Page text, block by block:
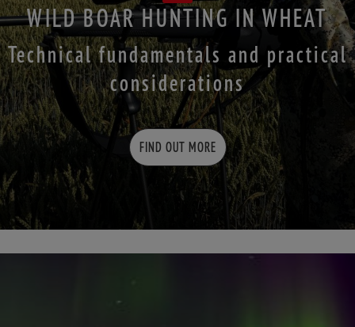
WILD BOAR HUNTING IN WHEAT
Technical fundamentals and practical
considerations
FIND OUT MORE